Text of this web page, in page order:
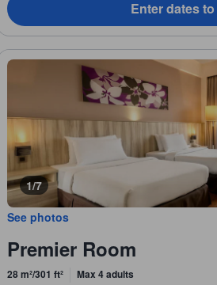
Enter dates
1/7
See photos
Premier Room
28 m²/301 ft² Max 4 adults